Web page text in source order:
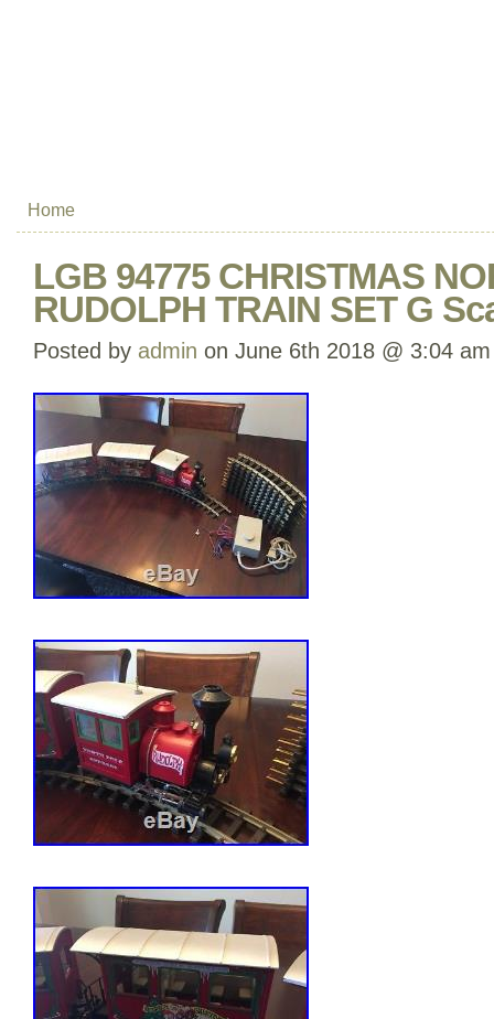
Home
LGB 94775 CHRISTMAS
RUDOLPH TRAIN SET G
Posted by admin on June 6th 2018 @ 3:04 am